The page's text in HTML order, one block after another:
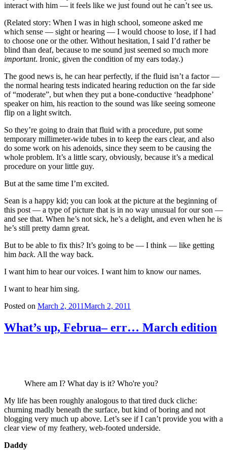
interact with him — it feels like we just found out he can’t see us.
(Related story: When I was in high school, someone asked me
which sense — sight or hearing — I would choose to lose, if I had
to choose one or the other. Without hesitation, I said I’d rather be
blind than deaf, because to me sound just seemed so much more
important. Ironic, given the condition of my ears today.)
The good news is, he can hear perfectly, if the fluid isn’t a factor —
the normal hearing tests indicated hearing reduction on the far side
of “moderate”, but when they put a bone-conductive ‘headphone’
speaker on him, his reaction to the sound was like seeing someone
flip on a light switch.
So they’re going to drain that fluid with a procedure, put some
temporary millimeter-wide tubes in to keep the ears clear, and also
do some work on his adenoids, since they seem to be causing the
whole problem. It’s a little scary, obviously, because it’s a medical
procedure on your little guy.
But at the same time I’m excited.
Sean is a happy kid; you can look at the picture at the beginning of
this post — a type of picture that is in no way unusual for our son —
and see that. When he’s not sick, he’s a delight, and even when he is
he’s still pretty damn great.
But to be able to fix this? It’s going to be — I think — like getting
him back. All the way back.
I want him to hear our voices. I want him to know our names.
I want to hear him sing.
Posted on March 2, 2011March 2, 2011
What’s up, Februa– err… March edition
Where am I? What day is it? Who're you?
My life has been roughly analogous to that tired duck cliche:
churning madly beneath the surface, but kind of boring and not
blogging very much up above. Let’s see if I can’t provide you with a
clear view of my feathery, web-footed underside.
Daddy